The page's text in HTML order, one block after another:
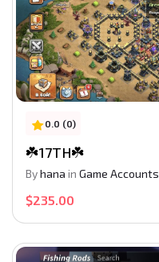
0.0 (0)
☘️17TH☘️
Byhana in Game Accounts
$235.00